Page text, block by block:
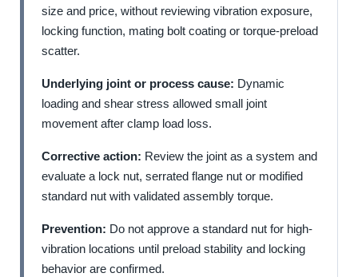
size and price, without reviewing vibration exposure,
locking function, mating bolt coating or torque-preload
scatter.
Underlying joint or process cause: Dynamic
loading and shear stress allowed small joint
movement after clamp load loss.
Corrective action: Review the joint as a system and
evaluate a lock nut, serrated flange nut or modified
standard nut with validated assembly torque.
Prevention: Do not approve a standard nut for high-
vibration locations until preload stability and locking
behavior are confirmed.